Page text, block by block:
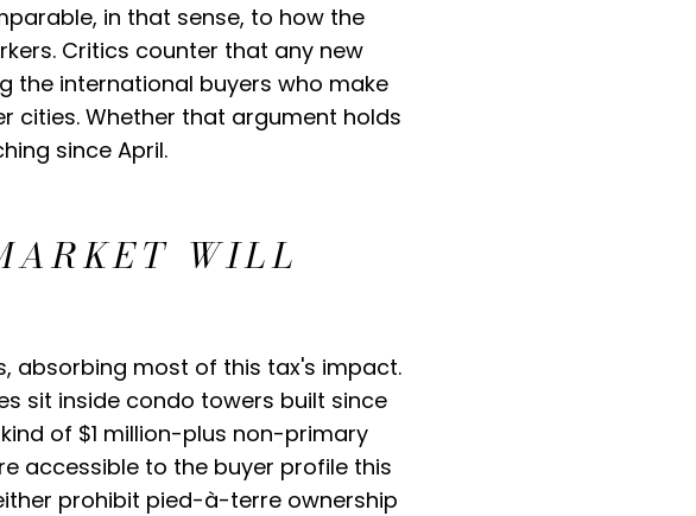
in that sense, to how the
Critics counter that any new
the international buyers who make
cities. Whether that argument holds
since April.
WILL
absorbing most of this tax's impact.
sit inside condo towers built since
of $1 million-plus non-primary
accessible to the buyer profile this
prohibit pied-à-terre ownership